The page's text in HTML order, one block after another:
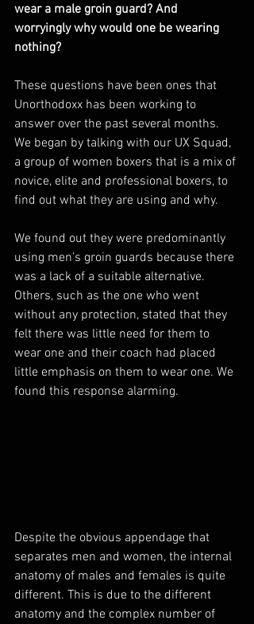
wear a male groin guard? And
worryingly why would one be wearing
nothing?
These questions have been ones that
Unorthodoxx has been working to
answer over the past several months.
We began by talking with our UX Squad,
a group of women boxers that is a mix of
novice, elite and professional boxers, to
find out what they are using and why.
We found out they were predominantly
using men’s groin guards because there
was a lack of a suitable alternative.
Others, such as the one who went
without any protection, stated that they
felt there was little need for them to
wear one and their coach had placed
little emphasis on them to wear one. We
found this response alarming.
Despite the obvious appendage that
separates men and women, the internal
anatomy of males and females is quite
different. This is due to the different
anatomy and the complex number of